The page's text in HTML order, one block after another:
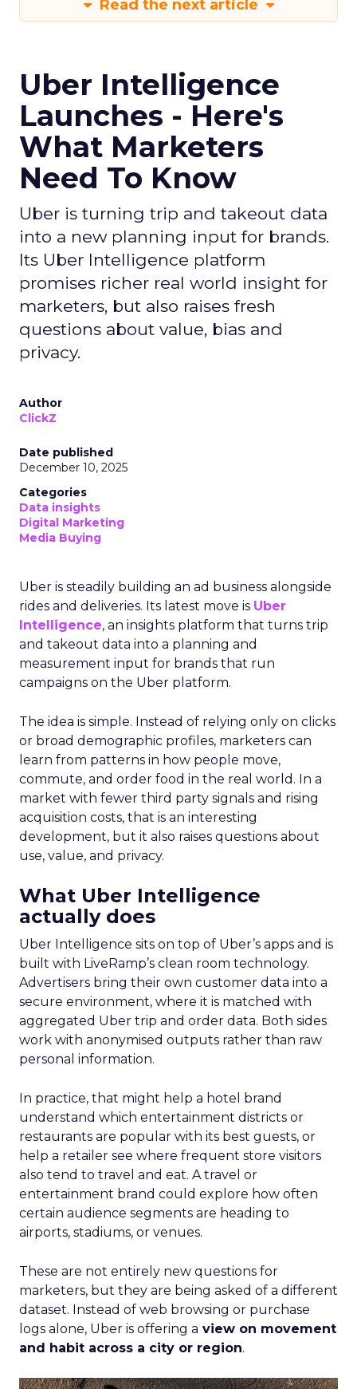
Read the next article
Uber Intelligence
Launches - Here's
What Marketers
Need To Know
Uber is turning trip and takeout data
into a new planning input for brands.
Its Uber Intelligence platform
promises richer real world insight for
marketers, but also raises fresh
questions about value, bias and
privacy.
Author
ClickZ
Date published
December 10, 2025
Categories
Data insights
Digital Marketing
Media Buying
Uber is steadily building an ad business alongside
rides and deliveries. Its latest move is Uber
Intelligence, an insights platform that turns trip
and takeout data into a planning and
measurement input for brands that run
campaigns on the Uber platform.
The idea is simple. Instead of relying only on clicks
or broad demographic profiles, marketers can
learn from patterns in how people move,
commute, and order food in the real world. In a
market with fewer third party signals and rising
acquisition costs, that is an interesting
development, but it also raises questions about
use, value, and privacy.
What Uber Intelligence
actually does
Uber Intelligence sits on top of Uber’s apps and is
built with LiveRamp’s clean room technology.
Advertisers bring their own customer data into a
secure environment, where it is matched with
aggregated Uber trip and order data. Both sides
work with anonymised outputs rather than raw
personal information.
In practice, that might help a hotel brand
understand which entertainment districts or
restaurants are popular with its best guests, or
help a retailer see where frequent store visitors
also tend to travel and eat. A travel or
entertainment brand could explore how often
certain audience segments are heading to
airports, stadiums, or venues.
These are not entirely new questions for
marketers, but they are being asked of a different
dataset. Instead of web browsing or purchase
logs alone, Uber is offering a view on movement
and habit across a city or region.